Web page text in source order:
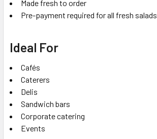
Made fresh to order
Pre-payment required for all fresh salads
Ideal For
Cafés
Caterers
Delis
Sandwich bars
Corporate catering
Events